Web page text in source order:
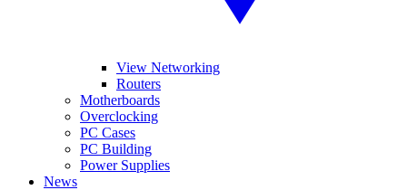
View Networking
Routers
Motherboards
Overclocking
PC Cases
PC Building
Power Supplies
News